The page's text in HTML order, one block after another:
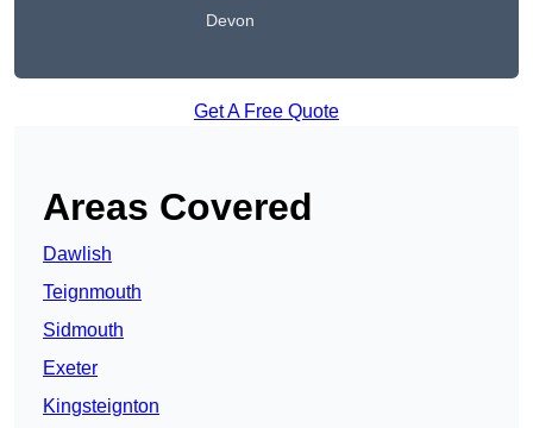
Devon
Get A Free Quote
Areas Covered
Dawlish
Teignmouth
Sidmouth
Exeter
Kingsteignton